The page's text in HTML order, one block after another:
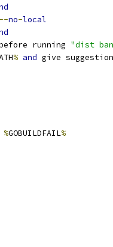
--no-local
running "dist
% and give
%GOBUILDFAIL%